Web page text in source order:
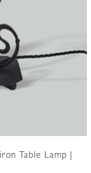
Table Lamp |